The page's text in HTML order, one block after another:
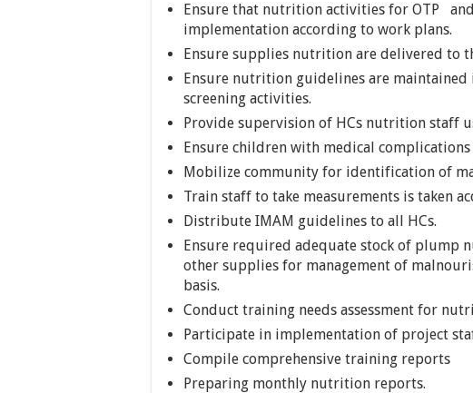
Ensure that nutrition activities for OTP
implementation according to work plans.
Ensure supplies nutrition are delivered to
Ensure nutrition guidelines are
screening activities.
Provide supervision of HCs nutrition staff
Ensure children with medical
Mobilize community for identification of
Train staff to take measurements is taken
Distribute IMAM guidelines to all HCs.
Ensure required adequate stock of plump
other supplies for management of
basis.
Conduct training needs assessment for
Participate in implementation of project
Compile comprehensive training reports
Preparing monthly nutrition reports.